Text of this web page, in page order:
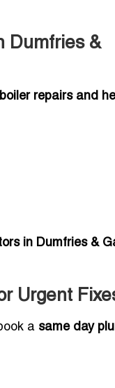
Dumfries &
boiler repairs and
in Dumfries &
Urgent
a same day